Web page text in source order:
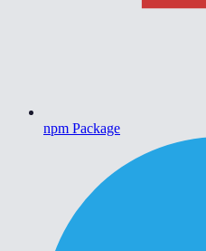
npm Package